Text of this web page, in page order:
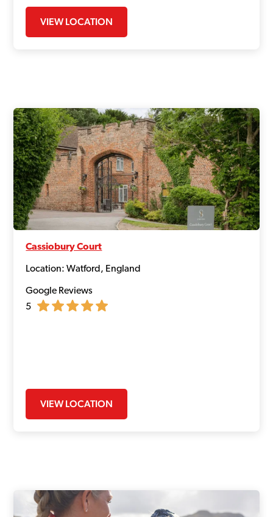
VIEW LOCATION
Cassiobury Court
Location: Watford, England
Google Reviews
5
VIEW LOCATION